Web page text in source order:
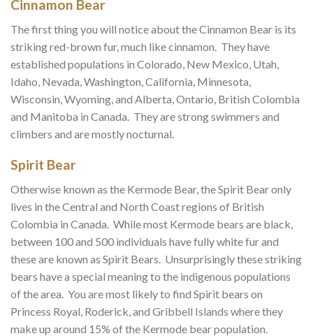
Cinnamon Bear
The first thing you will notice about the Cinnamon Bear is its
striking red-brown fur, much like cinnamon. They have
established populations in Colorado, New Mexico, Utah,
Idaho, Nevada, Washington, California, Minnesota,
Wisconsin, Wyoming, and Alberta, Ontario, British Colombia
and Manitoba in Canada. They are strong swimmers and
climbers and are mostly nocturnal.
Spirit Bear
Otherwise known as the Kermode Bear, the Spirit Bear only
lives in the Central and North Coast regions of British
Colombia in Canada. While most Kermode bears are black,
between 100 and 500 individuals have fully white fur and
these are known as Spirit Bears. Unsurprisingly these striking
bears have a special meaning to the indigenous populations
of the area. You are most likely to find Spirit bears on
Princess Royal, Roderick, and Gribbell Islands where they
make up around 15% of the Kermode bear population.